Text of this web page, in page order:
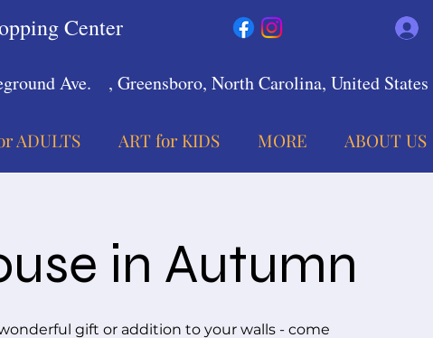
Center
Ave. , Greensboro, North Carolina, United States
ADULTS ART for KIDS MORE ABOUT US
in Autumn
gift or addition to your walls - come